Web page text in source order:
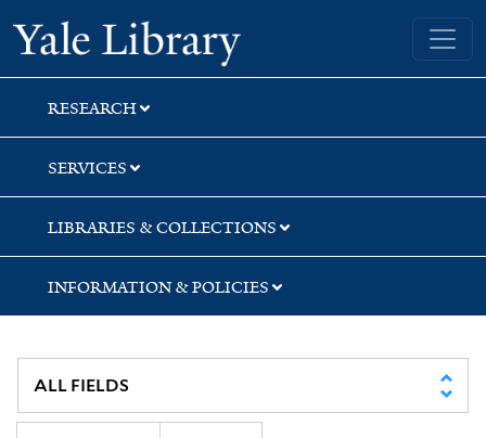
Skip
to
search
Skip
to
main
content
Skip
to
first
result
Yale University Library
RESEARCH
SERVICES
LIBRARIES & COLLECTIONS
INFORMATION & POLICIES